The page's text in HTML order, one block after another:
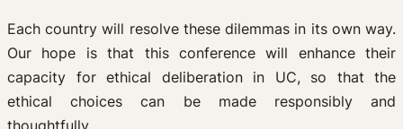
Each country will resolve these dilemmas in its own way.
Our hope is that this conference will enhance their
capacity for ethical deliberation in UC, so that the
ethical choices can be made responsibly and
thoughtfully.